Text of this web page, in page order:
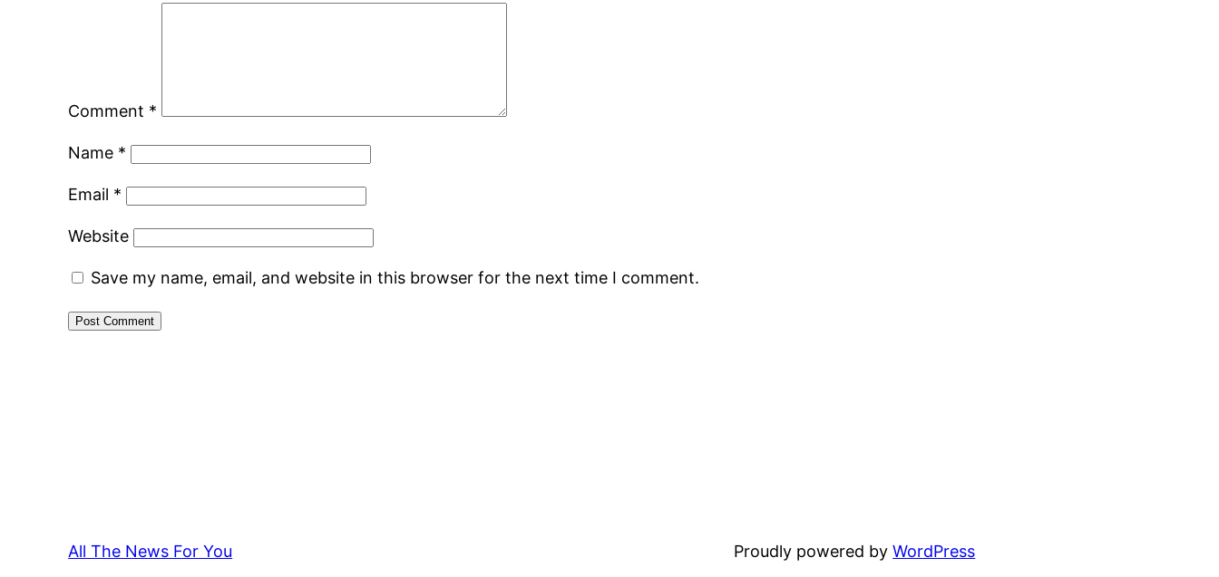
Comment *
Name *
Email *
Website
Save my name, email, and website in this browser for the next time I comment.
All The News For You Proudly powered byWordPress